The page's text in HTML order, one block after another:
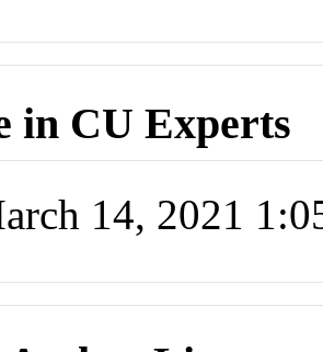
in CU Experts
14, 2021